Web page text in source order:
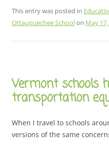
This entry was posted in
Ottauquechee Schoolon May
Vermont schools
transportation
When I travel to schools
versions of the same